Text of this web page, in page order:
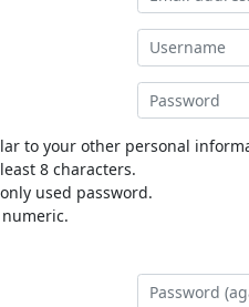
to your other personal
8 characters.
used password.